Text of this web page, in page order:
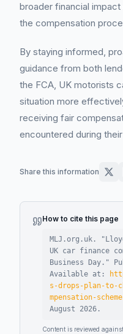
broader financial
the compensation
By staying informed,
guidance from both
the FCA, UK motorists
situation more
receiving fair
encountered during
Share this information
How to cite this page
MLJ.org.uk. "
UK car finance
Business Day ."
Available at:
s-drops-plan-to-
mpensation-
August 2026 .
Content is reviewed